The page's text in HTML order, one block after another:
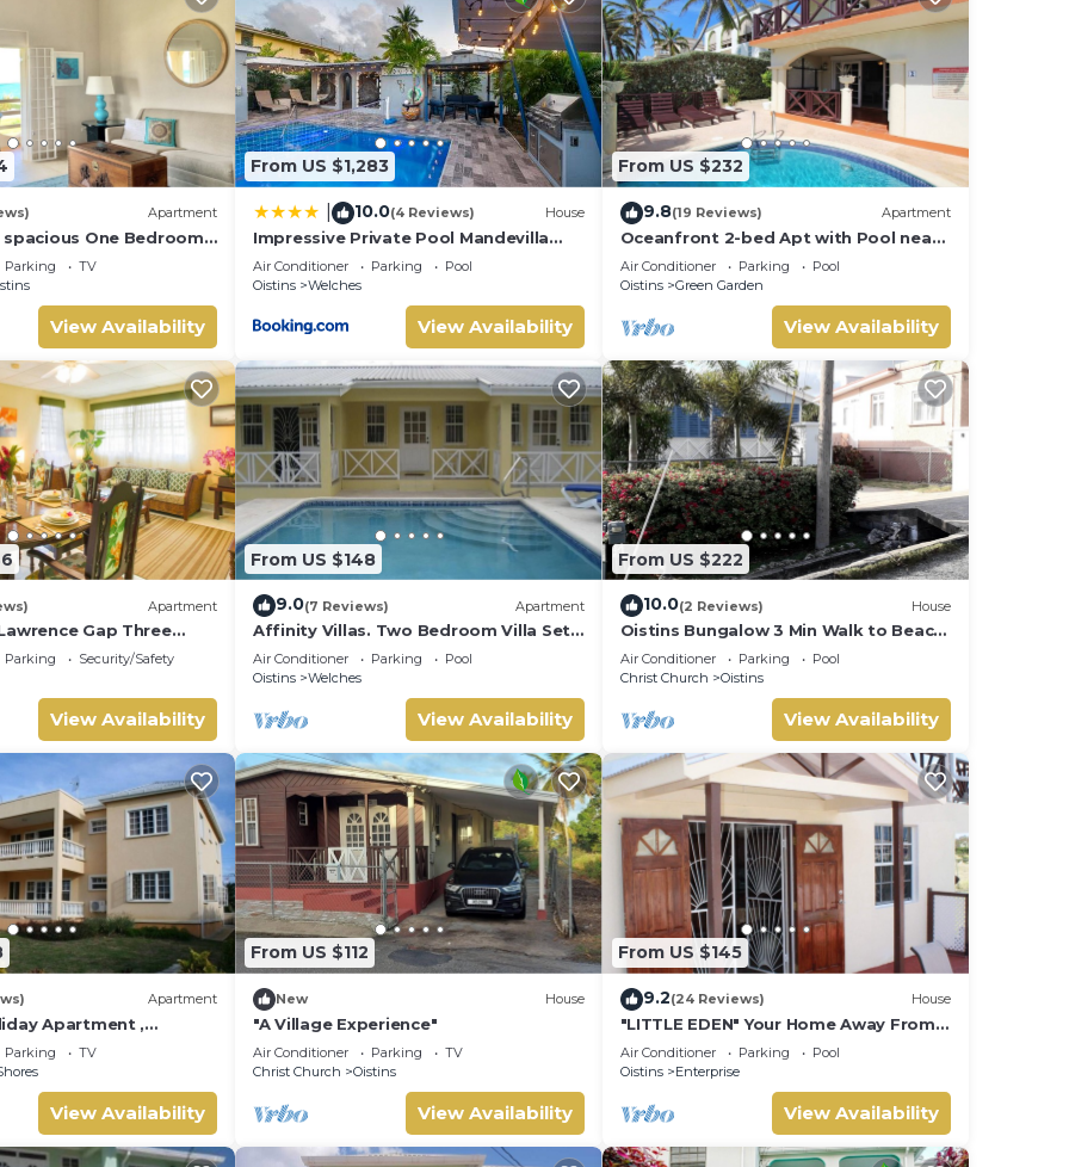
Apartment
One Bedroom
walk to the beach
Parking
TV
View Availability
From US $1,283
10.0(4 Reviews) House
Impressive Private Pool Mandevilla
Home Near Beach
Air Conditioner Parking
Pool
Oistins
Welches
View Availability
From US $232
9.8(19 Reviews) Apartment
Oceanfront 2-bed Apt with Pool near
Surfing - Rosalie #2
Air Conditioner Parking
Pool
Oistins
Green Garden
View Availability
Apartment
Gap Three
Parking
Security/Safety
View Availability
From US $148
9.0(7 Reviews) Apartment
Affinity Villas. Two Bedroom Villa Set
In A Tranquil Location
Air Conditioner Parking
Pool
Oistins
Welches
View Availability
From US $222
10.0(2 Reviews) House
Oistins Bungalow 3 Min Walk to Beach
+ Pool Deck
Air Conditioner Parking
Pool
Christ Church
Oistins
View Availability
Apartment
Apartment ,
Welcome
Parking
TV
View Availability
From US $112
New House
"A Village Experience"
Air Conditioner Parking
TV
Christ Church
Oistins
View Availability
From US $145
9.2(24 Reviews) House
"LITTLE EDEN" Your Home Away From
Home.
Air Conditioner Parking
Pool
Oistins
Enterprise
View Availability